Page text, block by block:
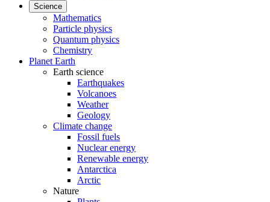
Science
Mathematics
Particle physics
Quantum physics
Chemistry
Planet Earth
Earth science
Earthquakes
Volcanoes
Weather
Geology
Climate change
Fossil fuels
Nuclear energy
Renewable energy
Antarctica
Arctic
Nature